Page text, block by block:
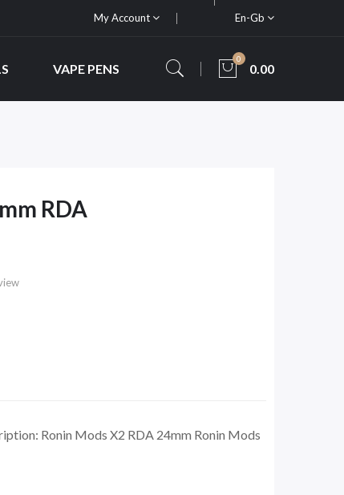
My Account En-Gb
VAPE PENS
0
0.00
RDA
Ronin Mods X2 RDA 24mm Ronin Mods